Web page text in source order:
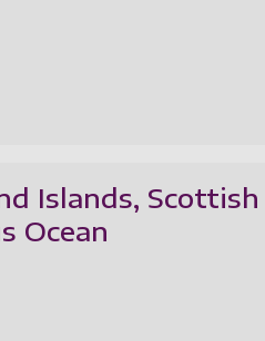
Islands, Scottish
Ocean